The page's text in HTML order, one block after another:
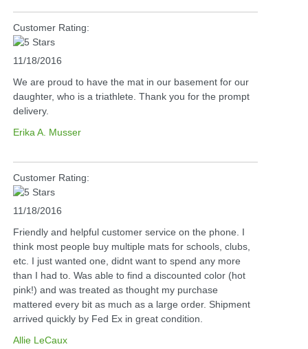
Customer Rating:
11/18/2016
We are proud to have the mat in our basement for our
daughter, who is a triathlete. Thank you for the prompt
delivery.
Erika A. Musser
Customer Rating:
11/18/2016
Friendly and helpful customer service on the phone. I
think most people buy multiple mats for schools, clubs,
etc. I just wanted one, didnt want to spend any more
than I had to. Was able to find a discounted color (hot
pink!) and was treated as thought my purchase
mattered every bit as much as a large order. Shipment
arrived quickly by Fed Ex in great condition.
Allie LeCaux